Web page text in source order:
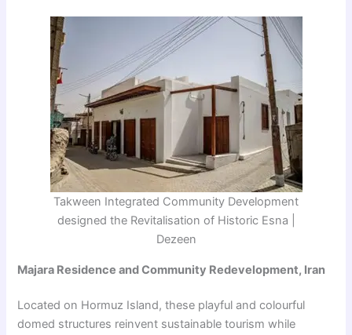
Takween Integrated Community Development
designed the Revitalisation of Historic Esna |
Dezeen
Majara Residence and Community Redevelopment, Iran
Located on Hormuz Island, these playful and colourful
domed structures reinvent sustainable tourism while